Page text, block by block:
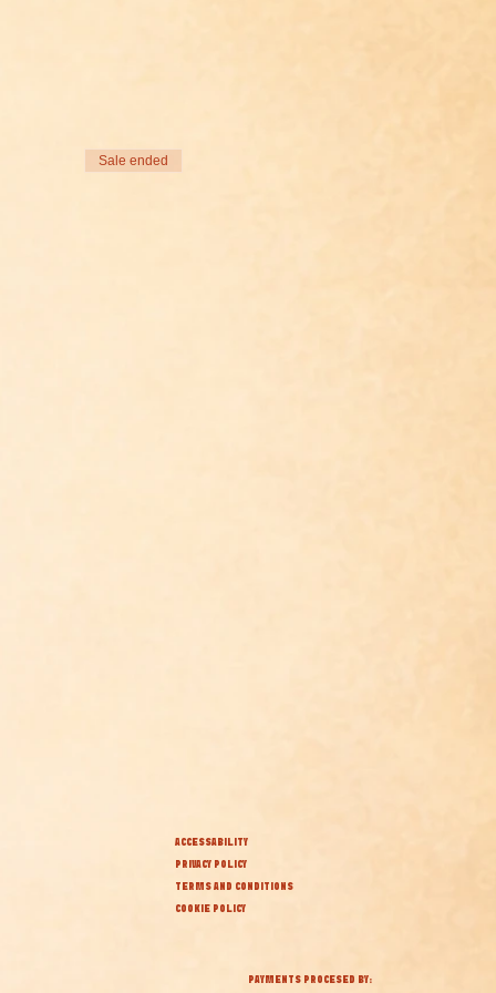
Sale ended
ACCESSABILITY
PRIVACY POLICY
TERMS AND CONDITIONS
COOKIE POLICY
PAYMENTS PROCESED BY: